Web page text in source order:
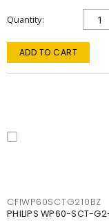
Quantity
ADD TO CART
CFIWP60SCTG210BZ
PHILIPS WP60-SCT-